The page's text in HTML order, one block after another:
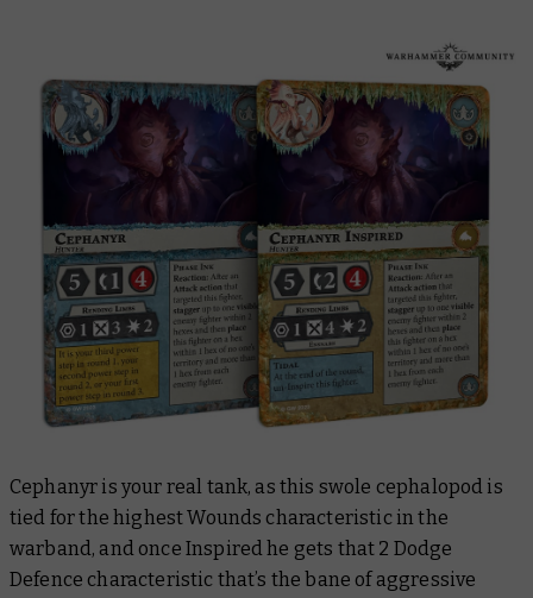
Cephanyr is your real tank, as this swole cephalopod is
tied for the highest Wounds characteristic in the
warband, and once Inspired he gets that 2 Dodge
Defence characteristic that’s the bane of aggressive